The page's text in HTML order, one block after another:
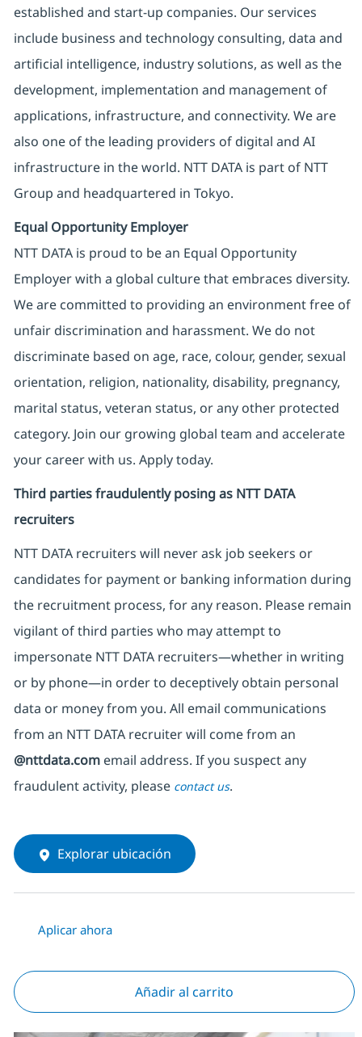
established and start-up companies. Our services
include business and technology consulting, data and
artificial intelligence, industry solutions, as well as the
development, implementation and management of
applications, infrastructure, and connectivity. We are
also one of the leading providers of digital and AI
infrastructure in the world. NTT DATA is part of NTT
Group and headquartered in Tokyo.
Equal Opportunity Employer
NTT DATA is proud to be an Equal Opportunity
Employer with a global culture that embraces diversity.
We are committed to providing an environment free of
unfair discrimination and harassment. We do not
discriminate based on age, race, colour, gender, sexual
orientation, religion, nationality, disability, pregnancy,
marital status, veteran status, or any other protected
category. Join our growing global team and accelerate
your career with us. Apply today.
Third parties fraudulently posing as NTT DATA
recruiters
NTT DATA recruiters will never ask job seekers or
candidates for payment or banking information during
the recruitment process, for any reason. Please remain
vigilant of third parties who may attempt to
impersonate NTT DATA recruiters—whether in writing
or by phone—in order to deceptively obtain personal
data or money from you. All email communications
from an NTT DATA recruiterwill come from an
@nttdata.comemail address. If you suspect any
fraudulent activity, please contact us.
Explorar ubicación
Aplicar ahora
Añadir al carrito